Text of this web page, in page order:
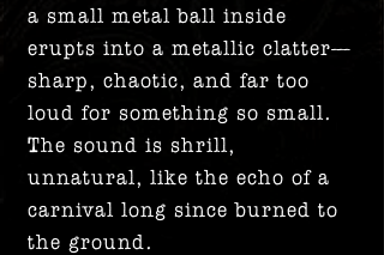
a small metal ball inside
erupts into a metallic clatter—
sharp, chaotic, and far too
loud for something so small.
The sound is shrill,
unnatural, like the echo of a
carnival long since burned to
the ground.